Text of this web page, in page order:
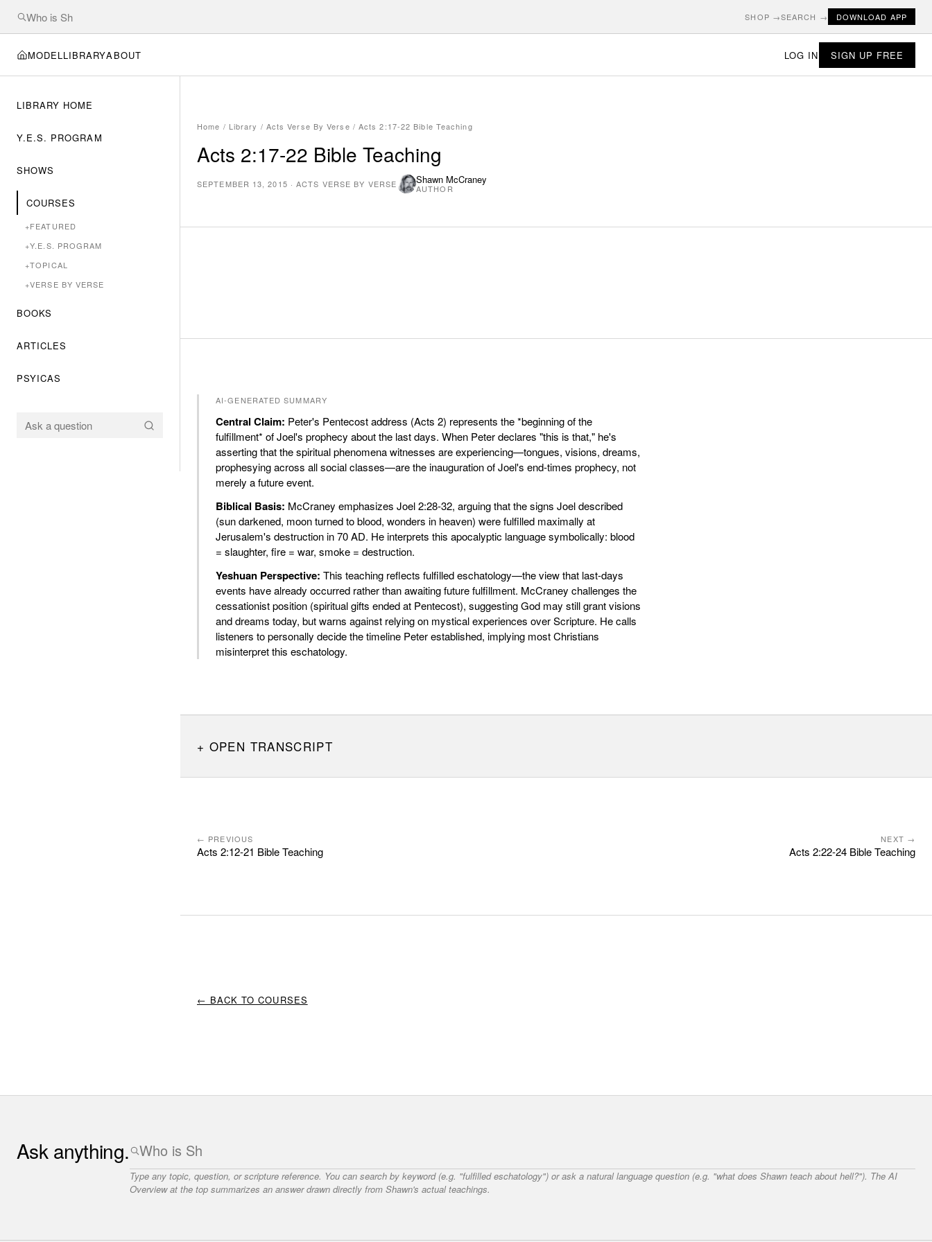
SHOP →SEARCH → DOWNLOAD APP
MODEL LIBRARYABOUT LOG IN SIGN UP FREE
LIBRARY HOME
Y.E.S. PROGRAM
SHOWS
COURSES
+FEATURED
+Y.E.S. PROGRAM
+TOPICAL
+VERSE BY VERSE
BOOKS
ARTICLES
PSYICAS
Home / Library / Acts Verse By Verse / Acts 2:17-22 Bible Teaching
Acts 2:17-22 Bible Teaching
SEPTEMBER 13, 2015 ·ACTS VERSE BY VERSE Shawn McCraney
AUTHOR
AI-GENERATED SUMMARY
Central Claim: Peter's Pentecost address (Acts 2) represents the *beginning of the
fulfillment* of Joel's prophecy about the last days. When Peter declares "this is that," he's
asserting that the spiritual phenomena witnesses are experiencing—tongues, visions, dreams,
prophesying across all social classes—are the inauguration of Joel's end-times prophecy, not
merely a future event.
Biblical Basis: McCraney emphasizes Joel 2:28-32, arguing that the signs Joel described
(sun darkened, moon turned to blood, wonders in heaven) were fulfilled maximally at
Jerusalem's destruction in 70 AD. He interprets this apocalyptic language symbolically: blood
= slaughter, fire = war, smoke = destruction.
Yeshuan Perspective: This teaching reflects fulfilled eschatology—the view that last-days
events have already occurred rather than awaiting future fulfillment. McCraney challenges the
cessationist position (spiritual gifts ended at Pentecost), suggesting God may still grant visions
and dreams today, but warns against relying on mystical experiences over Scripture. He calls
listeners to personally decide the timeline Peter established, implying most Christians
misinterpret this eschatology.
OPEN TRANSCRIPT
← PREVIOUS
Acts 2:12-21 Bible Teaching
NEXT →
Acts 2:22-24 Bible Teaching
← BACK TO COURSES
Ask anything.
Type any topic, question, or scripture reference. You can search by keyword (e.g. "fulfilled eschatology") or ask a natural language question (e.g. "what does Shawn teach about hell?"). The AI
Overview at the top summarizes an answer drawn directly from Shawn's actual teachings.